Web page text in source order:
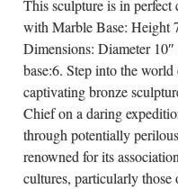
This sculpture is in
with Marble Base: Height
Dimensions: Diameter
base:6. Step into the
captivating bronze
Chief on a daring
through potentially
renowned for its
cultures, particularly